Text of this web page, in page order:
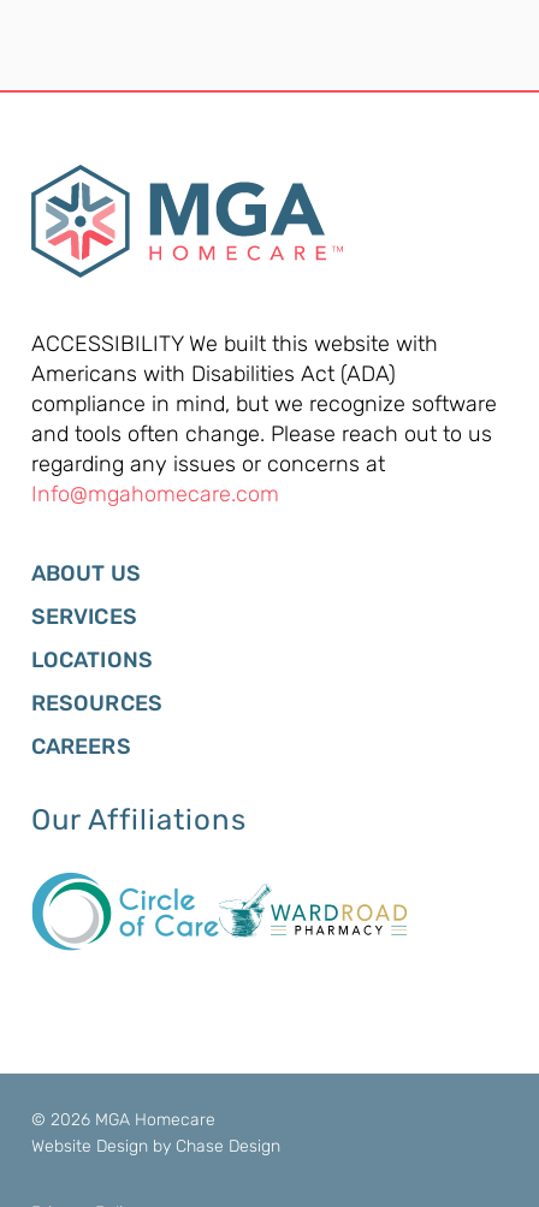
ACCESSIBILITY We built this website with
Americans with Disabilities Act (ADA)
compliance in mind, but we recognize software
and tools often change. Please reach out to us
regarding any issues or concerns at
Info@mgahomecare.com
ABOUT US
SERVICES
LOCATIONS
RESOURCES
CAREERS
Our Affiliations
© 2026 MGA Homecare
Website Design by Chase Design